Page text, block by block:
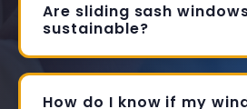
Are sliding sash
sustainable?
How do I know if my